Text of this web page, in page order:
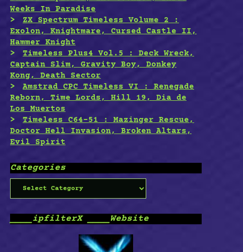
Weeks In Paradise
ZX Spectrum Timeless Volume 2 :
Exolon, Knightmare, Cursed Castle II,
Hammer Knight
Timeless Plus4 Vol.5 : Deck Wreck,
Captain Slim, Gravity Boy, Donkey
Kong, Death Sector
Amstrad CPC Timeless VI : Renegade
Reborn, Time Lords, Hill 19, Dia de
Los Muertos
Timeless C64-51 : Mazinger Rescue,
Doctor Hell Invasion, Broken Altars,
Evil Spirit
Categories
Categories
____ipfilterX ____Website